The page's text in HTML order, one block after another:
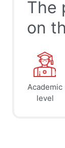
The
on
Academic
level